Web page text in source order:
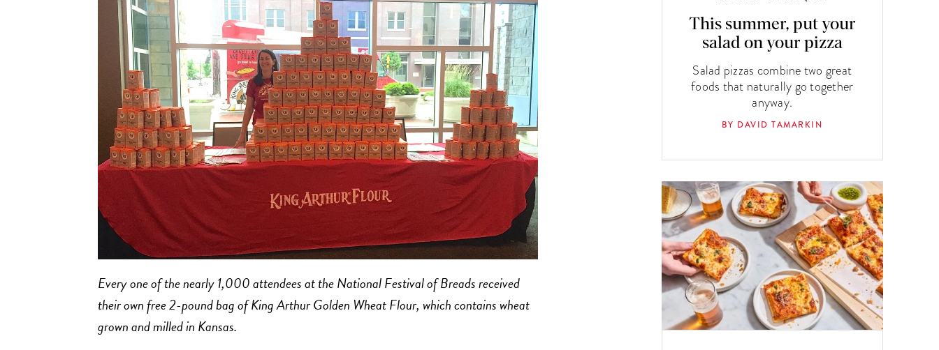
Every one of the nearly 1,000 attendees at the National Festival of Breads received
their own free 2-pound bag of King Arthur Golden Wheat Flour, which contains wheat
grown and milled in Kansas.
This summer, put your
salad on your pizza
Salad pizzas combine two great
foods that naturally go together
anyway.
BY DAVID TAMARKIN